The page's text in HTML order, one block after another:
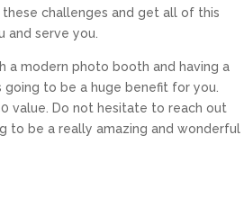
challenges and get all of this
serve you.
a modern photo booth and having a
to be a huge benefit for you.
value. Do not hesitate to reach out
to be a really amazing and wonderful